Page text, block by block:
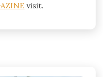
visit.